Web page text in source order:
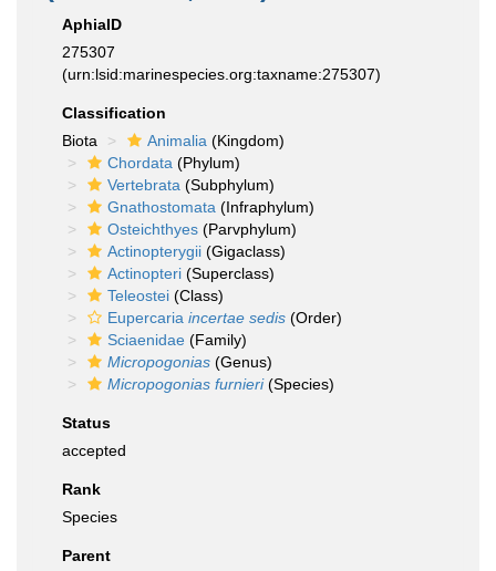
AphiaID
275307
(urn:lsid:marinespecies.org:taxname:275307)
Classification
Biota
Animalia (Kingdom)
Chordata (Phylum)
Vertebrata (Subphylum)
Gnathostomata (Infraphylum)
Osteichthyes (Parvphylum)
Actinopterygii (Gigaclass)
Actinopteri (Superclass)
Teleostei (Class)
Eupercaria incertae sedis (Order)
Sciaenidae (Family)
Micropogonias (Genus)
Micropogonias furnieri(Species)
Status
accepted
Rank
Species
Parent